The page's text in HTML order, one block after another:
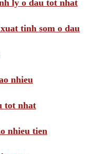
ly o dau tot nhat
tinh som o dau
nhieu
tot nhat
nhieu tien